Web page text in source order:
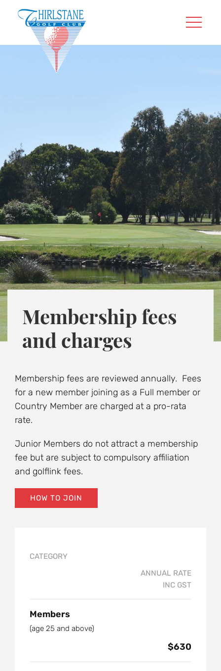
Membership fees
and charges
Membership fees are reviewed annually. Fees
for a new member joining as a Full member or
Country Member are charged at a pro-rata
rate.
Junior Members do not attract a membership
fee but are subject to compulsory affiliation
and golflink fees.
HOW TO JOIN
CATEGORY
ANNUAL RATE
INC GST
Members
(age 25 and above)
$630